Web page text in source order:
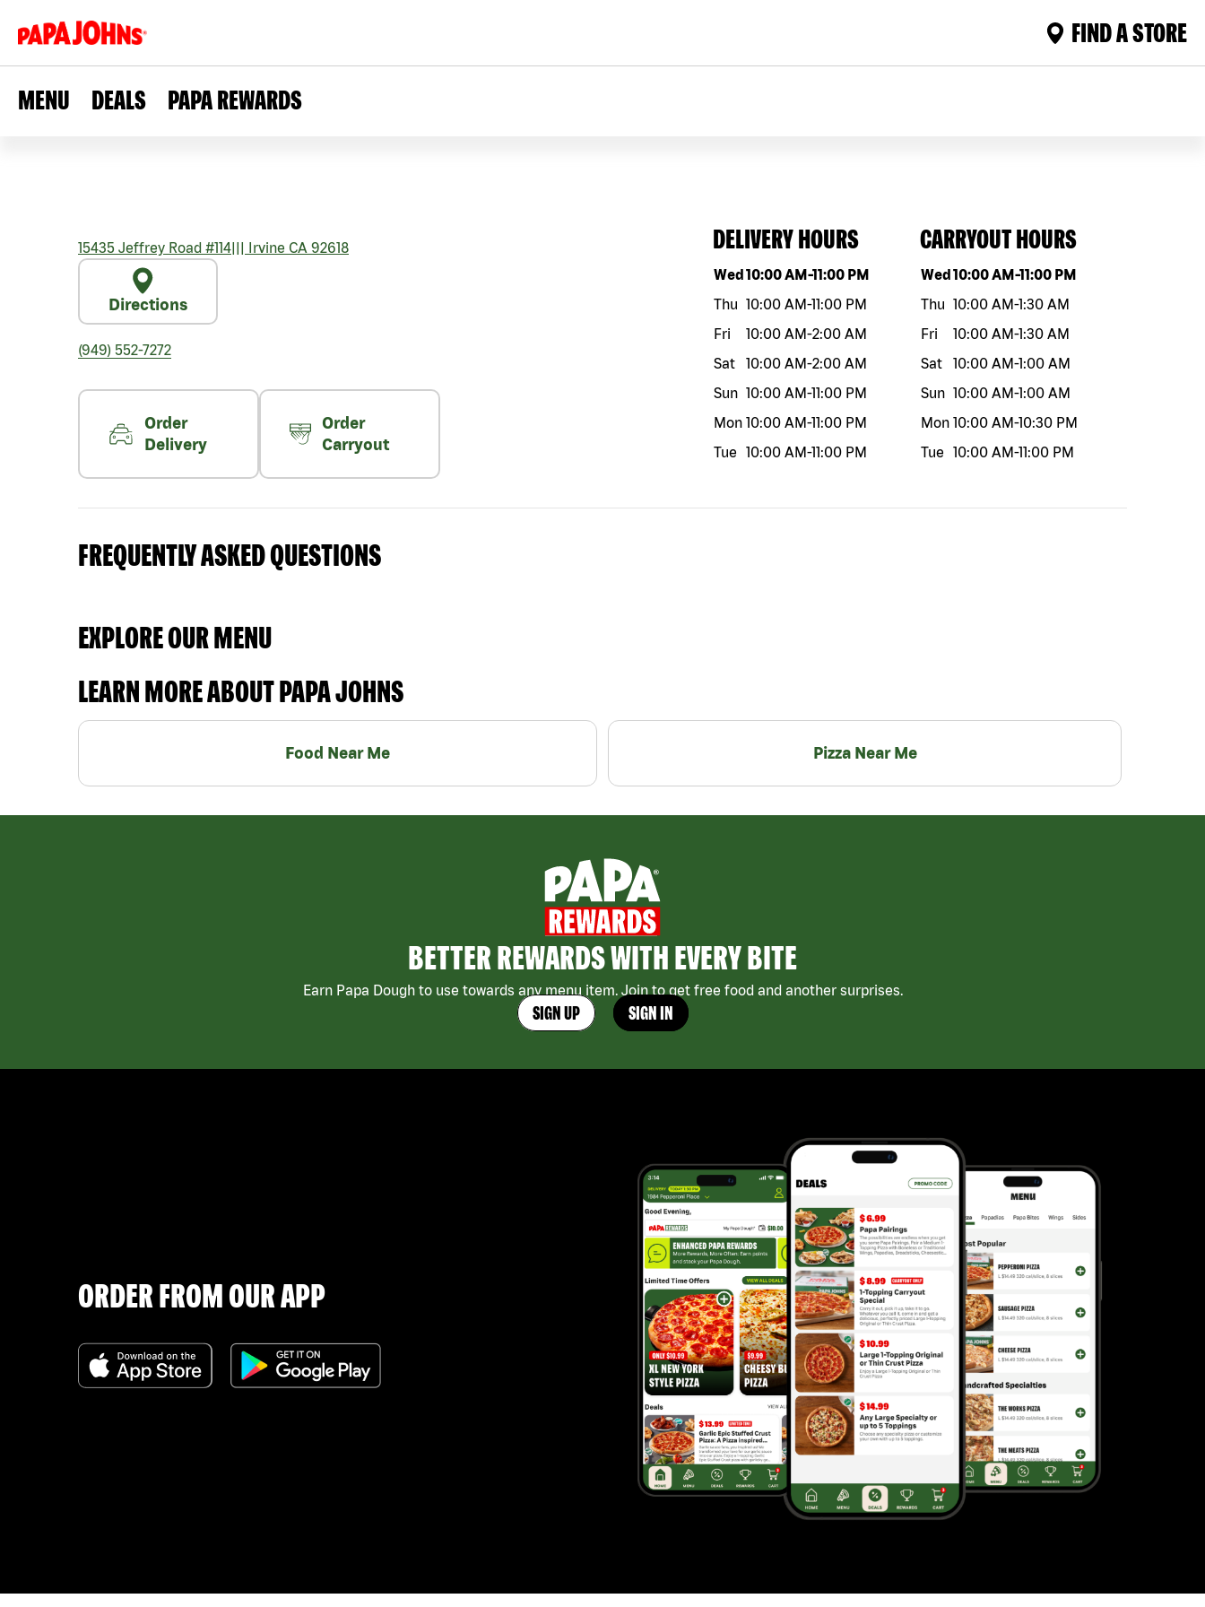
FIND A STORE
MENU DEALS PAPA REWARDS
15435 Jeffrey Road #114||| Irvine CA 92618
Directions
(949) 552-7272
Order
Delivery
Order
Carryout
DELIVERY HOURS
Day of the weekHours
Wed10:00 AM-11:00 PM
Thu 10:00 AM-11:00 PM
Fri
10:00 AM-2:00 AM
Sat
10:00 AM-2:00 AM
Sun 10:00 AM-11:00 PM
Mon 10:00 AM-11:00 PM
Tue
10:00 AM-11:00 PM
CARRYOUT HOURS
Day of the weekHours
Wed10:00 AM-11:00 PM
Thu 10:00 AM-1:30 AM
Fri
10:00 AM-1:30 AM
Sat
10:00 AM-1:00 AM
Sun 10:00 AM-1:00 AM
Mon 10:00 AM-10:30 PM
Tue
10:00 AM-11:00 PM
FREQUENTLY ASKED QUESTIONS
EXPLORE OUR MENU
LEARN MORE ABOUT PAPA JOHNS
Food Near Me Pizza Near Me
BETTER REWARDS WITH EVERY BITE
Earn Papa Dough to use towards any menu item. Join to get free food and another surprises.
SIGN UP SIGN IN
ORDER FROM OUR APP